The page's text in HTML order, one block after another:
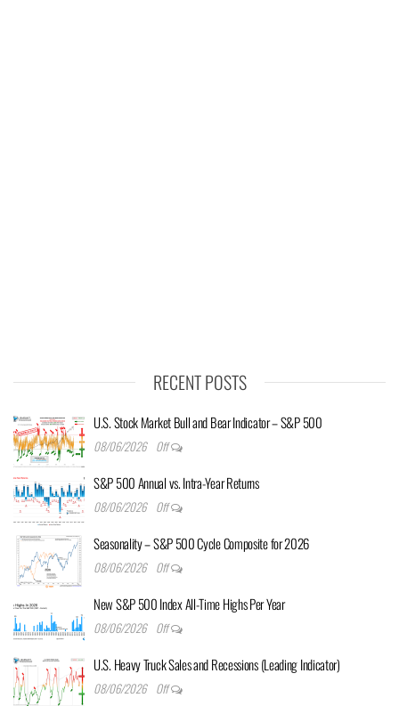
RECENT POSTS
U.S. Stock Market Bull and Bear Indicator – S&P 500
08/06/2026 Off
S&P 500 Annual vs. Intra-Year Returns
08/06/2026 Off
Seasonality – S&P 500 Cycle Composite for 2026
08/06/2026 Off
New S&P 500 Index All-Time Highs Per Year
08/06/2026 Off
U.S. Heavy Truck Sales and Recessions (Leading Indicator)
08/06/2026 Off